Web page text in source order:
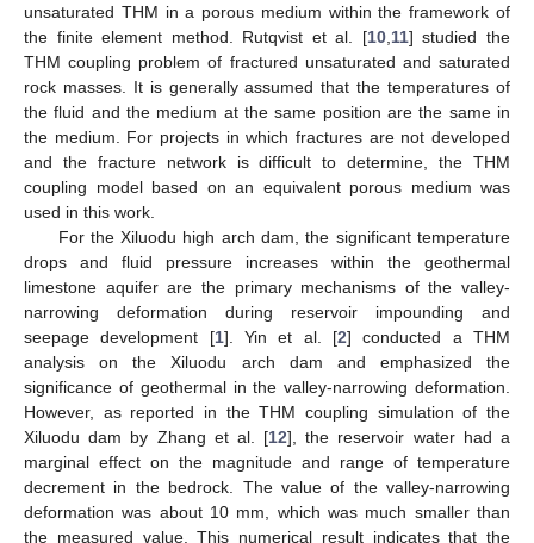
unsaturated THM in a porous medium within the framework of
the finite element method. Rutqvist et al. [10, 11] studied the
THM coupling problem of fractured unsaturated and saturated
rock masses. It is generally assumed that the temperatures of
the fluid and the medium at the same position are the same in
the medium. For projects in which fractures are not developed
and the fracture network is difficult to determine, the THM
coupling model based on an equivalent porous medium was
used in this work.
For the Xiluodu high arch dam, the significant temperature
drops and fluid pressure increases within the geothermal
limestone aquifer are the primary mechanisms of the valley-
narrowing deformation during reservoir impounding and
seepage development [1]. Yin et al. [2] conducted a THM
analysis on the Xiluodu arch dam and emphasized the
significance of geothermal in the valley-narrowing deformation.
However, as reported in the THM coupling simulation of the
Xiluodu dam by Zhang et al. [12], the reservoir water had a
marginal effect on the magnitude and range of temperature
decrement in the bedrock. The value of the valley-narrowing
deformation was about 10 mm, which was much smaller than
the measured value. This numerical result indicates that the